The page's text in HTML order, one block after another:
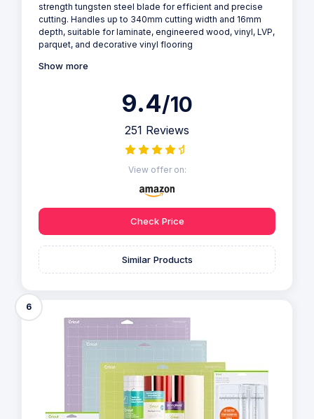
strength tungsten steel blade for efficient and precise
cutting. Handles up to 340mm cutting width and 16mm
depth, suitable for laminate, engineered wood, vinyl, LVP,
parquet, and decorative vinyl flooring
Show more
9.4/10
251 Reviews
View offer on:
Check Price
Similar Products
6